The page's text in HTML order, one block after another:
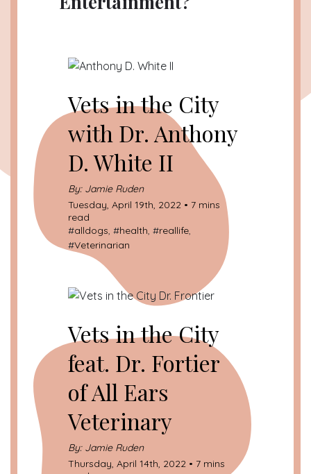
Vets in the City
with Dr. Anthony
D. White II
By: Jamie Ruden
Tuesday, April 19th, 2022 • 7 mins
read
#alldogs, #health, #reallife,
#Veterinarian
Vets in the City
feat. Dr. Fortier
of All Ears
Veterinary
By: Jamie Ruden
Thursday, April 14th, 2022 • 7 mins